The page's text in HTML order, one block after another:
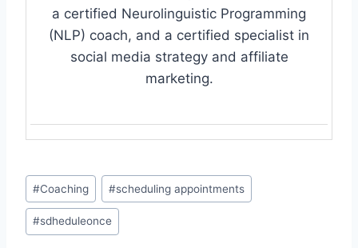
a certified Neurolinguistic Programming
(NLP) coach, and a certified specialist in
social media strategy and affiliate
marketing.
Post
Tags:
#Coaching #scheduling appointments
#sdheduleonce